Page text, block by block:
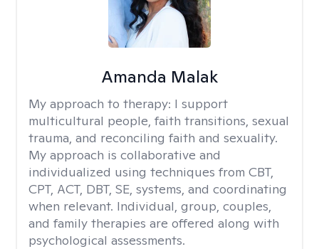
Amanda Malak
My approach to therapy: I support
multicultural people, faith transitions, sexual
trauma, and reconciling faith and sexuality.
My approach is collaborative and
individualized using techniques from CBT,
CPT, ACT, DBT, SE, systems, and coordinating
when relevant. Individual, group, couples,
and family therapies are offered along with
psychological assessments.